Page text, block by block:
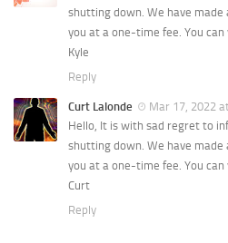
shutting down. We have
you at a one-time fee. You can
Kyle
Reply
Curt Lalonde
Mar 17, 2022
Hello, It is with sad regret to
shutting down. We have
you at a one-time fee. You can
Curt
Reply